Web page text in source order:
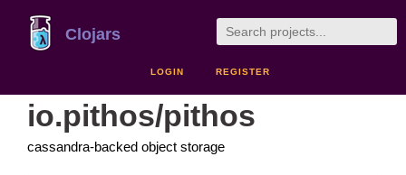
Clojars
LOGIN REGISTER
io.pithos/pithos
cassandra-backed object storage